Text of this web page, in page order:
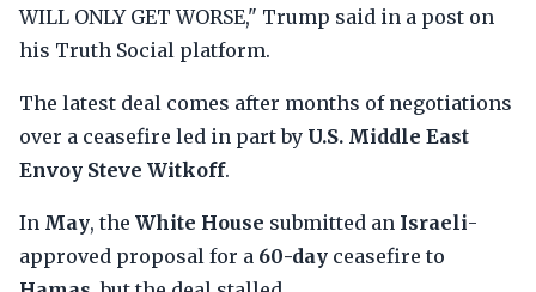
WILL ONLY GET WORSE," Trump said in a post on
his Truth Social platform.
The latest deal comes after months of negotiations
over a ceasefire led in part by U.S. Middle East
Envoy Steve Witkoff.
In May, the White House submitted an Israeli-
approved proposal for a 60-day ceasefire to